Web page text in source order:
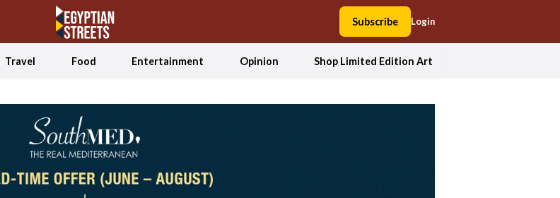
Subscribe Login
Travel Food Entertainment Opinion Shop Limited Edition Art